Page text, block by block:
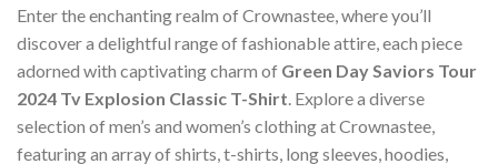
Enter the enchanting realm of Crownastee, where you’ll
discover a delightful range of fashionable attire, each piece
adorned with captivating charm of Green Day Saviors Tour
2024 Tv Explosion Classic T-Shirt. Explore a diverse
selection of men’s and women’s clothing at Crownastee,
featuring an array of shirts, t-shirts, long sleeves, hoodies,